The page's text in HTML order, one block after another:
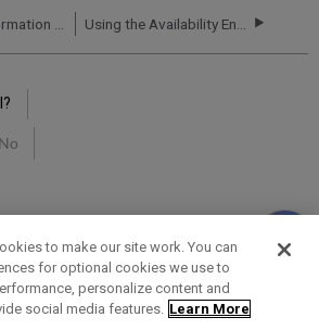
No
Contact Us
to make our site work. You can
for optional cookies we use to
personalize content and
social media features. Learn More